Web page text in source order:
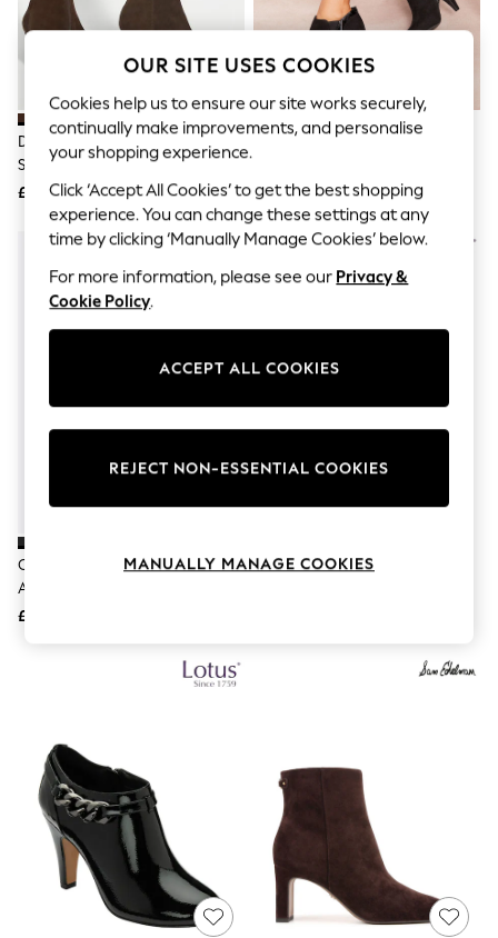
The Occasion Shop
Boho Styles
Escape into Summer: As Advertised
Spring Dressing
Jeans & a Nice Top
Coastal Prints
Graphic Styles
Festival
Balloon Trousers
All Clothing
Beachwear
Fleeces
Hoodies & Sweatshirts
Jumpsuits & Playsuits
Knitwear
Lingerie
Loungewear
Suits & Tailoring
Trousers
Waistcoats
Holiday Shop
All Footwear
New In Footwear
Sandals & Wedges
Ballet Pumps
Heeled Sandals
Dune London Dark Brown
Standard Fit Obsessively Mid Set
Back Point Heeled Ankle Boots
£129
Friends Like These Black
Material Ankle Boots
£37
Carvela Black Wide Fit Jackpot
Ankle Boots
£159
Lotus Black Stiletto Heel Shoe
OUR SITE USES COOKIES
Cookies help us to ensure our site works securely,
continually make improvements, and personalise
your shopping experience.
Click ‘Accept All Cookies’ to get the best shopping
experience. You can change these settings at any
time by clicking ‘Manually Manage Cookies’ below.
For more information, please see our Privacy &
Cookie Policy.
ACCEPT ALL COOKIES
REJECT NON-ESSENTIAL COOKIES
MANUALLY MANAGE COOKIES